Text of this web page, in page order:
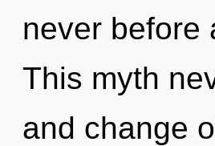
never before
This myth
and change